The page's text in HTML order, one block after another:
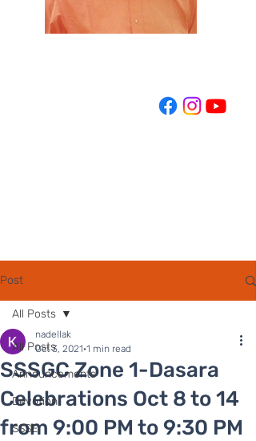
Post
All Posts
Announcements
Devotion
SSSE
All Posts
SSSGC Zone 1-Dasara
Celebrations Oct 8 to 14
from 9:00 PM to 9:30 PM
nadellak
Oct 3, 2021 1 min read